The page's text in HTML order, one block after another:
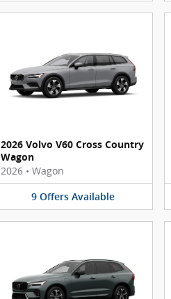
2026 Volvo V60 Cross Country
Wagon
2026 • Wagon
9 Offers Available